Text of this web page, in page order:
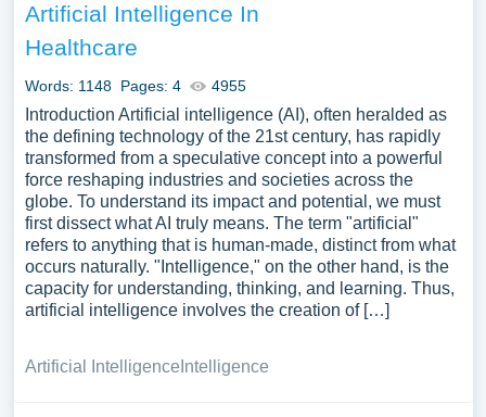
Artificial Intelligence In
Healthcare
Words: 1148 Pages: 4 4955
Introduction Artificial intelligence (AI), often heralded as
the defining technology of the 21st century, has rapidly
transformed from a speculative concept into a powerful
force reshaping industries and societies across the
globe. To understand its impact and potential, we must
first dissect what AI truly means. The term "artificial"
refers to anything that is human-made, distinct from what
occurs naturally. "Intelligence," on the other hand, is the
capacity for understanding, thinking, and learning. Thus,
artificial intelligence involves the creation of […]
Artificial Intelligence Intelligence